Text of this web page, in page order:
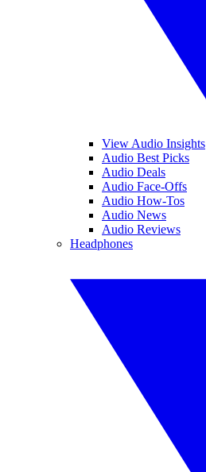
View Audio Insights
Audio Best Picks
Audio Deals
Audio Face-Offs
Audio How-Tos
Audio News
Audio Reviews
Headphones